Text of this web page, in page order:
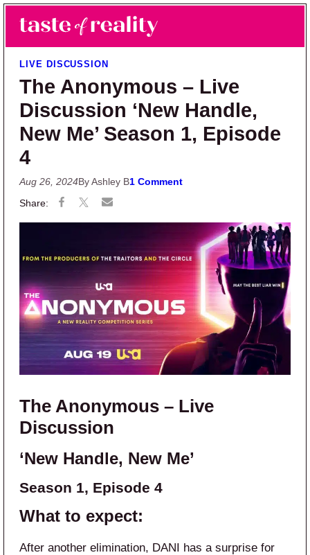
Skip to main content
Skip to primary sidebar
Taste of Reality
Reality TV News & Discussion
LIVE DISCUSSION
The Anonymous – Live
Discussion ‘New Handle,
New Me’ Season 1, Episode
4
Aug 26, 2024By Ashley B1 Comment
The Anonymous – Live
Discussion
‘New Handle, New Me’
Season 1, Episode 4
What to expect:
After another elimination, DANI has a surprise for